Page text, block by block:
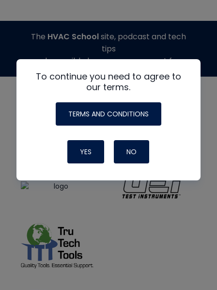
To continue you need to agree to
our terms.
TERMS AND CONDITIONS
YES NO
The HVAC Schoolsite, podcast and tech
tips
made possible by generous support from